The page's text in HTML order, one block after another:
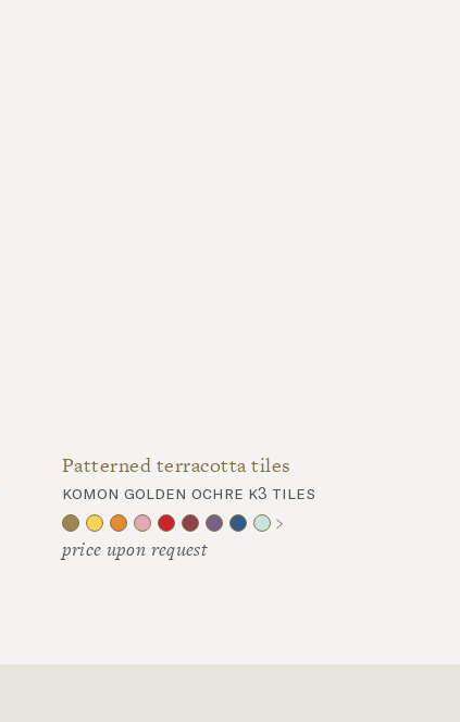
Patterned terracotta tiles
komon golden ochre k3 tiles
price upon request